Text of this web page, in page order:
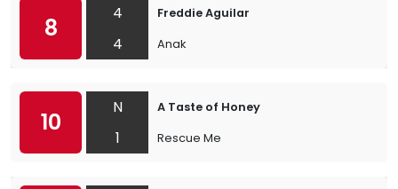
8
4
4
Freddie Aguilar
Anak
10
N
1
A Taste of Honey
Rescue Me